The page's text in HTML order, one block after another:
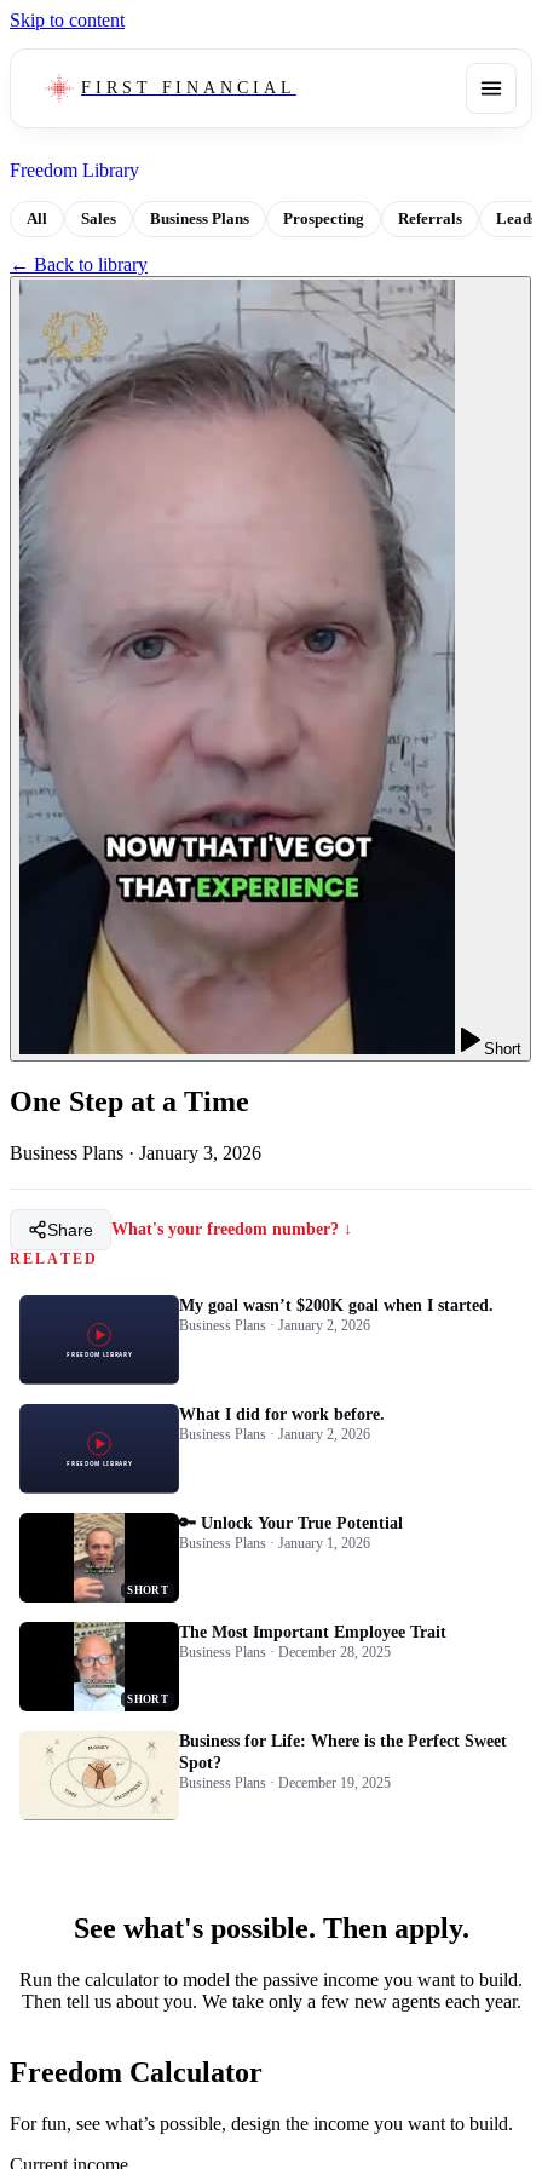
Skip to content
FIRST FINANCIAL
Freedom Library
All Sales Business Plans Prospecting Referrals Leads
← Back to library
Short
One Step at a Time
Business Plans · January 3, 2026
Share What's your freedom number? ↓
RELATED
My goal wasn’t $200K goal when I started.
Business Plans · January 2, 2026
What I did for work before.
Business Plans · January 2, 2026
SHORT
🔑 Unlock Your True Potential
Business Plans · January 1, 2026
SHORT
The Most Important Employee Trait
Business Plans · December 28, 2025
Business for Life: Where is the Perfect Sweet
Spot?
Business Plans · December 19, 2025
See what's possible. Then apply.
Run the calculator to model the passive income you want to build.
Then tell us about you. We take only a few new agents each year.
Freedom Calculator
For fun, see what’s possible, design the income you want to build.
Current income